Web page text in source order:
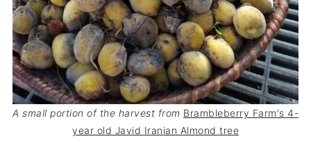
A small portion of the harvest from Brambleberry Farm's 4-
year old Javid Iranian Almond tree